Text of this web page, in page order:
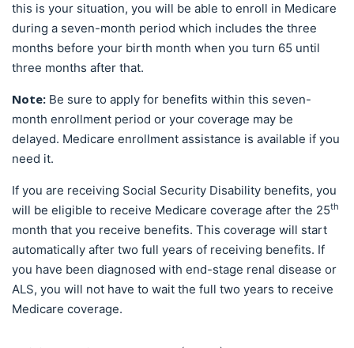
this is your situation, you will be able to enroll in Medicare
during a seven-month period which includes the three
months before your birth month when you turn 65 until
three months after that.
Note: Be sure to apply for benefits within this seven-
month enrollment period or your coverage may be
delayed. Medicare enrollment assistance is available if you
need it.
If you are receiving Social Security Disability benefits, you
will be eligible to receive Medicare coverage after the 25th
month that you receive benefits. This coverage will start
automatically after two full years of receiving benefits. If
you have been diagnosed with end-stage renal disease or
ALS, you will not have to wait the full two years to receive
Medicare coverage.